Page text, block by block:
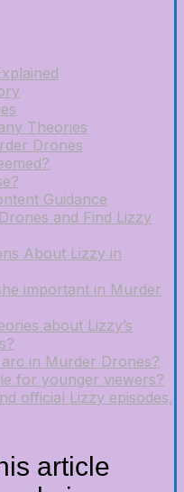
Theories
Drones
Guidance
and Find Lizzy
About Lizzy in
important in Murder
about Lizzy’s
in Murder Drones?
for younger viewers?
official Lizzy episodes,
article